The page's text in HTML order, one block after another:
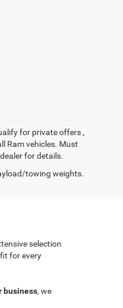
for private offers ,
Ram vehicles. Must
for details.
towing weights.
selection
for every
business, we